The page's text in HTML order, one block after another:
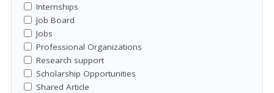
Internships
Job Board
Jobs
Professional Organizations
Research support
Scholarship Opportunities
Shared Article